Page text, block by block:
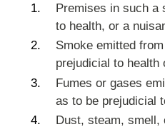
Premises in such a
to health, or a
Smoke emitted
prejudicial to health
Fumes or gases
as to be prejudicial
Dust, steam,